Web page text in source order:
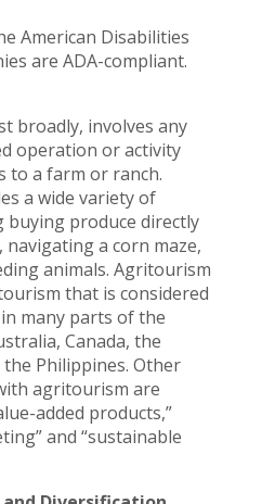
American Disabilities
are ADA-compliant.
broadly, involves any
operation or activity
to a farm or ranch.
a wide variety of
buying produce directly
a corn maze,
animals. Agritourism
that is considered
many parts of the
Canada, the
Philippines. Other
agritourism are
added products,”
and “sustainable